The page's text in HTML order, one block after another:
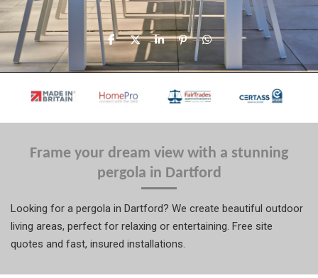
S
a
r
S
h
a
r
S
a
r
P
n
i
S
a
r
Frame your dream view with a stunning
pergola in Dartford
Looking for a pergola in Dartford? We create beautiful outdoor
living areas, perfect for relaxing or entertaining. Free site
quotes and fast, insured installations.